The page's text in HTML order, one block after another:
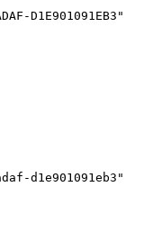
D1E901091EB3"
d1e901091eb3"